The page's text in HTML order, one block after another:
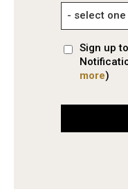
Sign up
more)